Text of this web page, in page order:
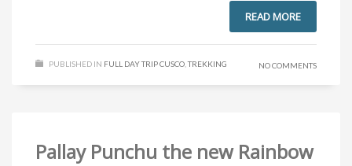
READ MORE
PUBLISHED IN FULL DAY TRIP CUSCO ,TREKKING NO COMMENTS
Pallay Punchu the new Rainbow